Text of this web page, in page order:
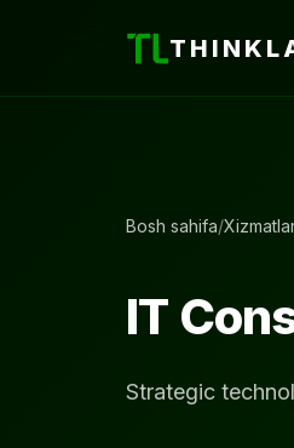
Bosh sahifa/
IT
Strategic